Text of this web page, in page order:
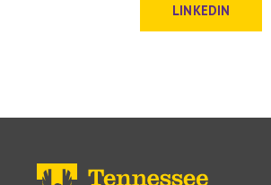
LINKEDIN